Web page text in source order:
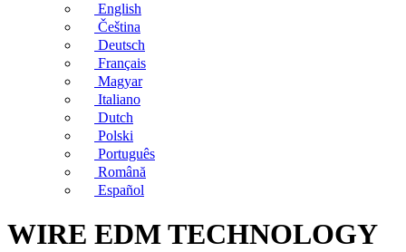
English
Čeština
Deutsch
Français
Magyar
Italiano
Dutch
Polski
Português
Română
Español
WIRE EDM TECHNOLOGY